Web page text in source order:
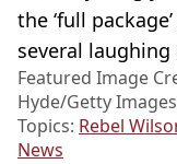
the ‘full
several
Featured Image
Hyde/Getty
Topics: Rebel
News